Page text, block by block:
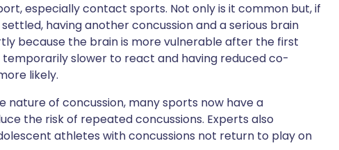
especially contact sports. Not only is it common but, if
having another concussion and a serious brain
because the brain is more vulnerable after the first
temporarily slower to react and having reduced co-
likely.
nature of concussion, many sports now have a
the risk of repeated concussions. Experts also
athletes with concussions not return to play on